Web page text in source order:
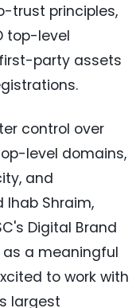
trust principles,
top-level
party assets
control over
level domains,
and
Ihab Shraim,
Digital Brand
as a meaningful
to work with
largest